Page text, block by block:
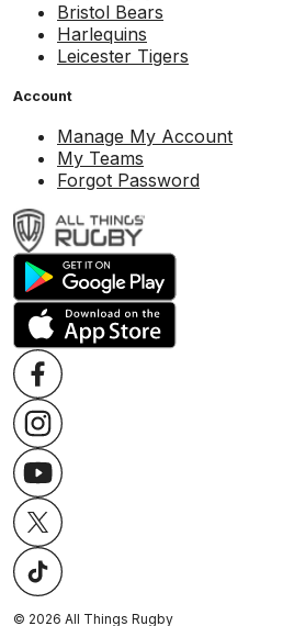
Bristol Bears
Harlequins
Leicester Tigers
Account
Manage My Account
My Teams
Forgot Password
© 2026 All Things Rugby